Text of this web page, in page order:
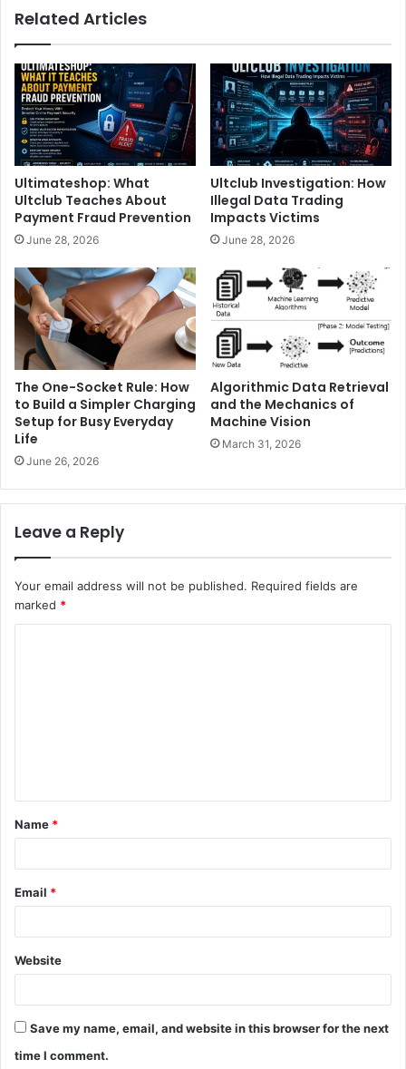
Related Articles
Ultimateshop: What
Ultclub Teaches About
Payment Fraud Prevention
June 28, 2026
Ultclub Investigation: How
Illegal Data Trading
Impacts Victims
June 28, 2026
The One-Socket Rule: How
to Build a Simpler Charging
Setup for Busy Everyday
Life
June 26, 2026
Algorithmic Data Retrieval
and the Mechanics of
Machine Vision
March 31, 2026
Leave a Reply
Your email address will not be published. Required fields are
marked *
t
*
Name *
Email *
Website
Save my name, email, and website in this browser for the next
time I comment.